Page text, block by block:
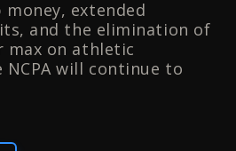
extended
and the elimination of
max on athletic
NCPA will continue to